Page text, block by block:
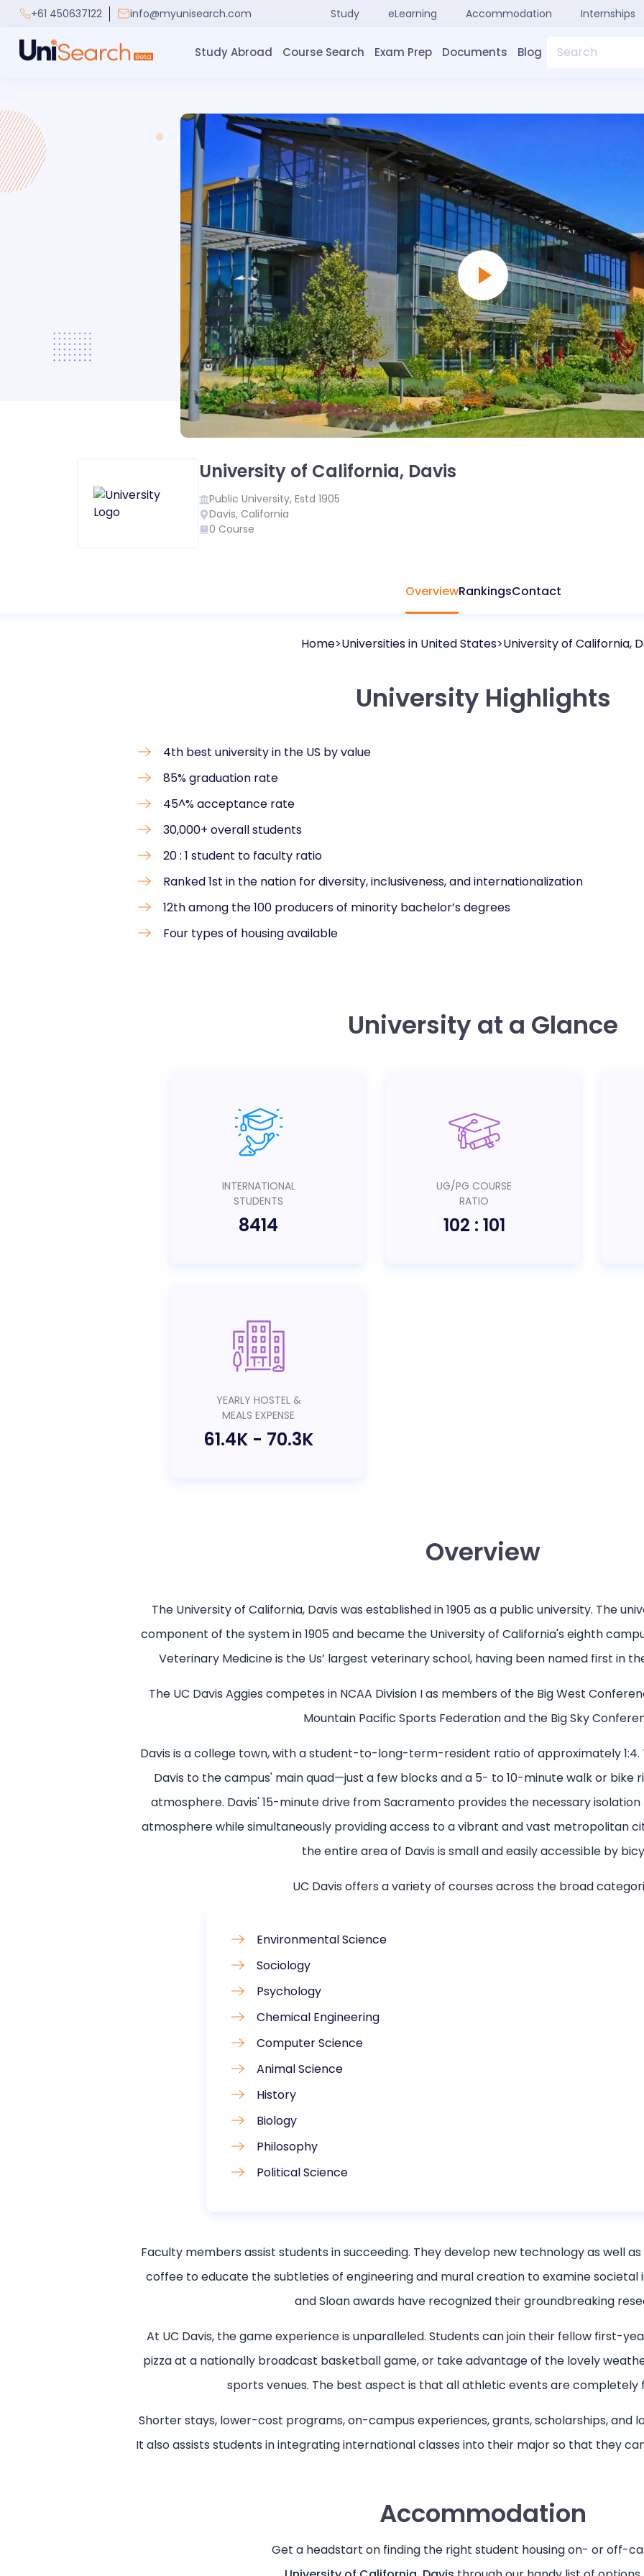
+61 450637122 info@myunisearch.com Study eLearning Accommodation Internships
Study Abroad Course Search Exam Prep Documents Blog Search
University of California, Davis
Public University, Estd 1905
Davis, California
0 Course
OverviewRankingsContact
Home Universities in United States University of California,
University Highlights
4th best university in the US by value
85% graduation rate
45^% acceptance rate
30,000+ overall students
20 : 1 student to faculty ratio
Ranked 1st in the nation for diversity, inclusiveness, and internationalization
12th among the 100 producers of minority bachelor’s degrees
Four types of housing available
University at a Glance
INTERNATIONAL
STUDENTS
8414
UG/PG COURSE
RATIO
102 : 101
YEARLY HOSTEL &
MEALS EXPENSE
61.4K - 70.3K
Overview
The University of California, Davis was established in 1905 as a public university. The
component of the system in 1905 and became the University of California's eighth
Veterinary Medicine is the Us’ largest veterinary school, having been named first in
The UC Davis Aggies competes in NCAA Division I as members of the Big West
Mountain Pacific Sports Federation and the Big Sky
Davis is a college town, with a student-to-long-term-resident ratio of approximately
Davis to the campus' main quad—just a few blocks and a 5- to 10-minute walk or
atmosphere. Davis' 15-minute drive from Sacramento provides the necessary
atmosphere while simultaneously providing access to a vibrant and vast metropolitan
the entire area of Davis is small and easily accessible by
UC Davis offers a variety of courses across the broad
Environmental Science
Sociology
Psychology
Chemical Engineering
Computer Science
Animal Science
History
Biology
Philosophy
Political Science
Faculty members assist students in succeeding. They develop new technology as well
coffee to educate the subtleties of engineering and mural creation to examine societal
and Sloan awards have recognized their groundbreaking
At UC Davis, the game experience is unparalleled. Students can join their fellow first-
pizza at a nationally broadcast basketball game, or take advantage of the lovely
sports venues. The best aspect is that all athletic events are completely
Shorter stays, lower-cost programs, on-campus experiences, grants, scholarships, and
It also assists students in integrating international classes into their major so that they
Accommodation
Get a headstart on finding the right student housing on- or off-